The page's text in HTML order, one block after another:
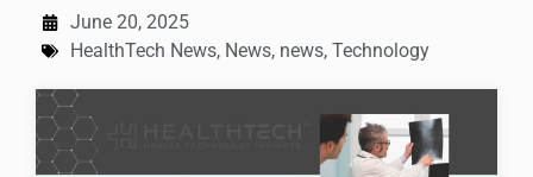
June 20, 2025
HealthTech News, News, news, Technology